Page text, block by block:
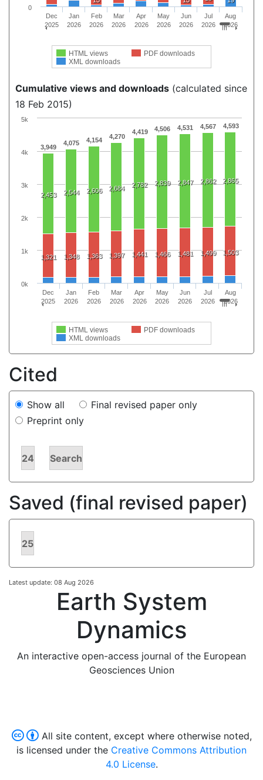
HTML views
PDF downloads
XML downloads
Dec
2025
Jan
2026
Feb
2026
Mar
2026
Apr
2026
May
2026
Jun
2026
Jul
2026
Aug
2026
0
Cumulative views and downloads (calculated since
18 Feb 2015)
3,949
4,075 4,154 4,270
4,419 4,506 4,531 4,567 4,593
2,453 2,544 2,606 2,684 2,782 2,839 2,847 2,862 2,865
1,321 1,348 1,363 1,397 1,441 1,466 1,481 1,499 1,503
HTML views
PDF downloads
XML downloads
Dec
2025
Jan
2026
Feb
2026
Mar
2026
Apr
2026
May
2026
Jun
2026
Jul
2026
Aug
2026
0k
1k
2k
3k
4k
5k
Cited
Show all
Final revised paper only
Preprint only
24 Search
Saved (final revised paper)
25
Latest update: 08 Aug 2026
Earth System
Dynamics
An interactive open-access journal of the European
Geosciences Union
All site content, except where otherwise noted,
is licensed under the Creative Commons Attribution
4.0 License.